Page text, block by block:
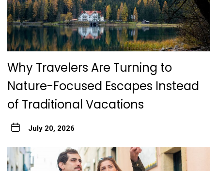
Why Travelers Are Turning to
Nature-Focused Escapes Instead
of Traditional Vacations
July 20, 2026